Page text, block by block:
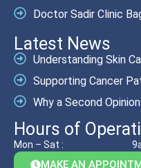
Doctor Sadir Clinic
Latest News
Understanding Skin
Supporting Cancer
Why a Second Opinion
Hours of
Mon – Sat :
MAKE AN